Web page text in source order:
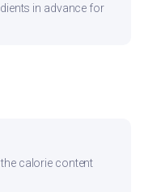
in advance for
calorie content